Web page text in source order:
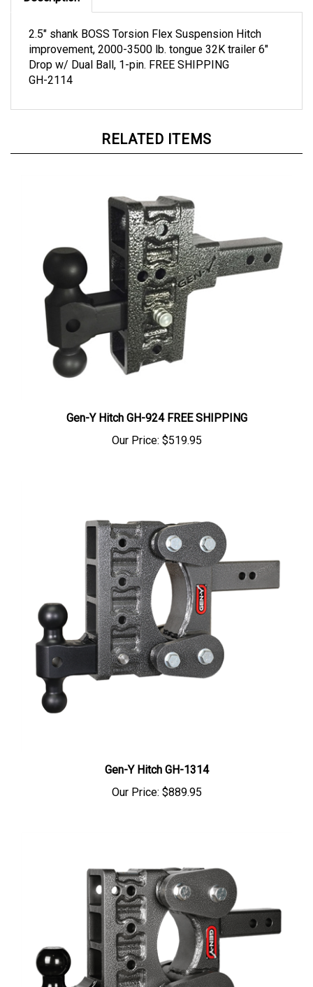
improvement, 2000-3500 lb. tongue 32K trailer 6"
Drop w/ Dual Ball, 1-pin. FREE SHIPPING
GH-2114
RELATED ITEMS